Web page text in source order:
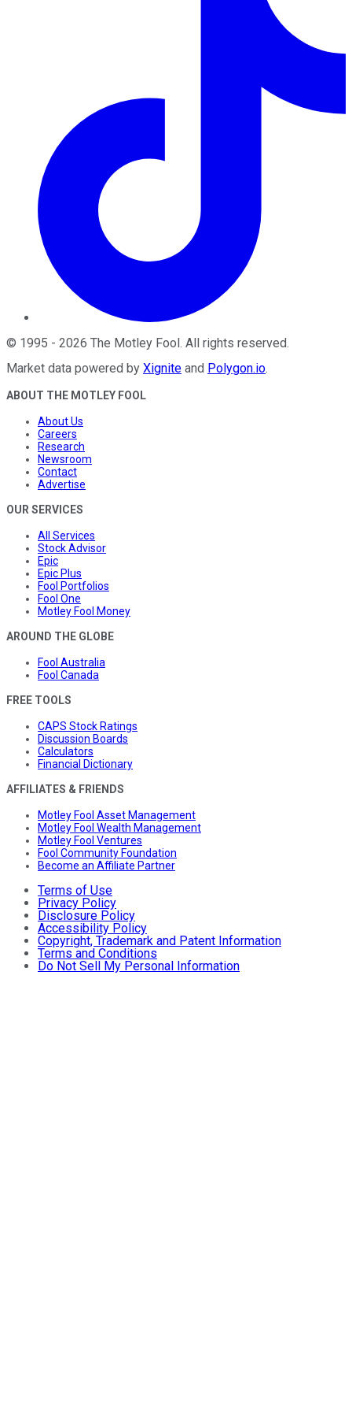
© 1995 - 2026 The Motley Fool . All rights reserved.
Market data powered by Xignite and Polygon.io.
ABOUT THE MOTLEY FOOL
About Us
Careers
Research
Newsroom
Contact
Advertise
OUR SERVICES
All Services
Stock Advisor
Epic
Epic Plus
Fool Portfolios
Fool One
Motley Fool Money
AROUND THE GLOBE
Fool Australia
Fool Canada
FREE TOOLS
CAPS Stock Ratings
Discussion Boards
Calculators
Financial Dictionary
AFFILIATES & FRIENDS
Motley Fool Asset Management
Motley Fool Wealth Management
Motley Fool Ventures
Fool Community Foundation
Become an Affiliate Partner
Terms of Use
Privacy Policy
Disclosure Policy
Accessibility Policy
Copyright, Trademark and Patent Information
Terms and Conditions
Do Not Sell My Personal Information